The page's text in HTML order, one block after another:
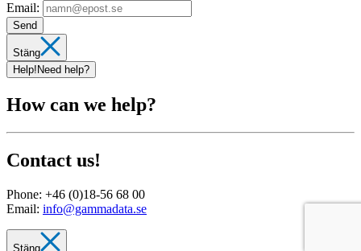
Email:
Send
Stäng
Help! Need help?
How can we help?
Contact us!
Phone: +46 (0)18-56 68 00
Email: info@gammadata.se
Stäng